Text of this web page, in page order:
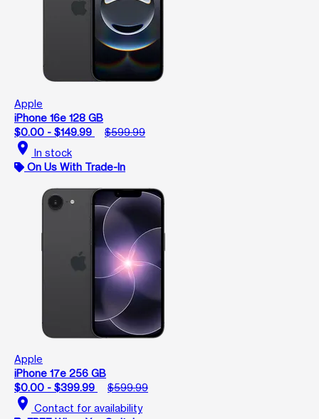
Apple
iPhone 16e 128 GB
$0.00 - $149.99
$599.99
location_on In stock
On Us With Trade-In
Apple
iPhone 17e 256 GB
$0.00 - $399.99
$599.99
location_on Contact for availability